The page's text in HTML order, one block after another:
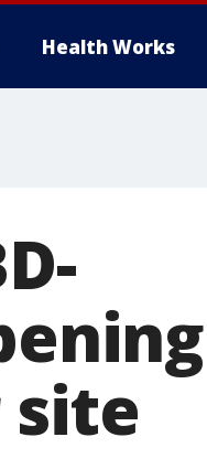
Health Works
site